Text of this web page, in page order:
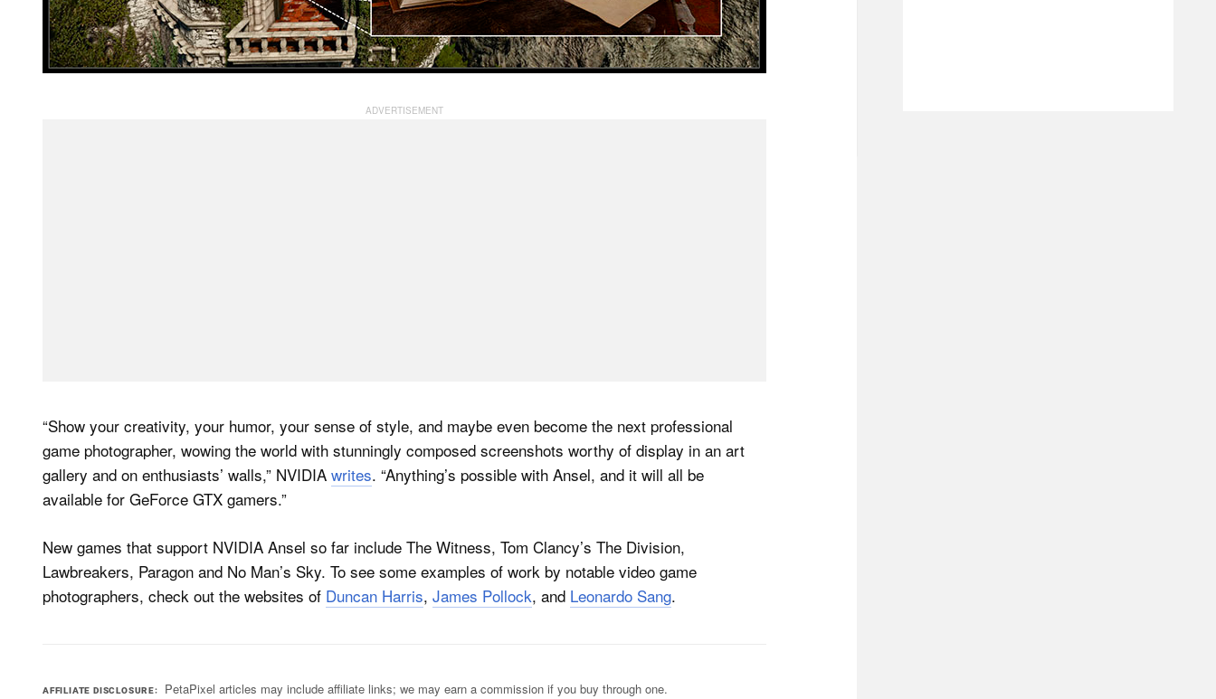
“Show your creativity, your humor, your sense of style, and maybe even become the next professional
game photographer, wowing the world with stunningly composed screenshots worthy of display in an art
gallery and on enthusiasts’ walls,” NVIDIA writes. “Anything’s possible with Ansel, and it will all be
available for GeForce GTX gamers.”
New games that support NVIDIA Ansel so far include The Witness, Tom Clancy’s The Division,
Lawbreakers, Paragon and No Man’s Sky. To see some examples of work by notable video game
photographers, check out the websites of Duncan Harris, James Pollock, and Leonardo Sang.
AFFILIATE DISCLOSURE PetaPixel articles may include affiliate links; we may earn a commission if you buy through one.